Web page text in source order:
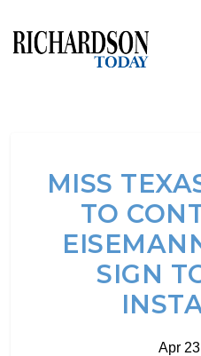
MISS
TO
SIGN
Apr